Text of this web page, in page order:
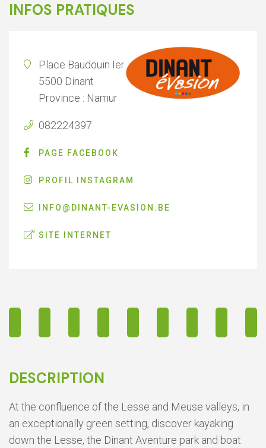
INFOS PRATIQUES
Place Baudouin Ier 2
5500 Dinant
Province : Namur
082224397
PAGE FACEBOOK
PROFIL INSTAGRAM
INFO@DINANT-EVASION.BE
SITE INTERNET
DESCRIPTION
At the confluence of the Lesse and Meuse valleys, in
an exceptionally green setting, discover kayaking
down the Lesse, the Dinant Aventure park and boat